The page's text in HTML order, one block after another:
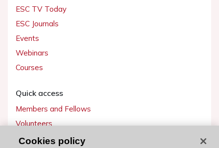
ESC TV Today
ESC Journals
Events
Webinars
Courses
Quick access
Members and Fellows
Volunteers
Patients
Cookies policy